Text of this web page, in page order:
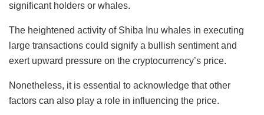
significant holders or whales.
The heightened activity of Shiba Inu whales in executing
large transactions could signify a bullish sentiment and
exert upward pressure on the cryptocurrency’s price.
Nonetheless, it is essential to acknowledge that other
factors can also play a role in influencing the price.